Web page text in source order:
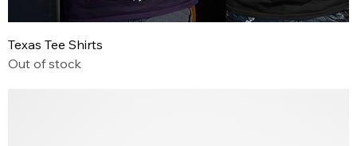
Texas Tee Shirts
Out of stock